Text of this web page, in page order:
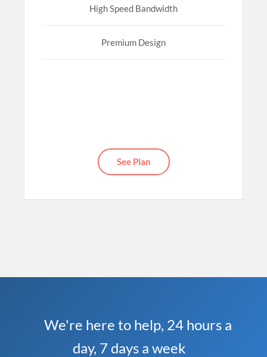
High Speed Bandwidth
Premium Design
See Plan
We're here to help, 24 hours a
day, 7 days a week